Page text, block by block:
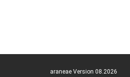
araneae Version 08.2026